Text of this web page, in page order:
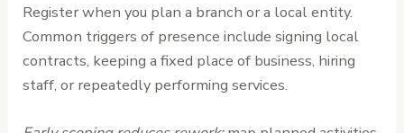
Register when you plan a branch or a local entity.
Common triggers of presence include signing local
contracts, keeping a fixed place of business, hiring
staff, or repeatedly performing services.